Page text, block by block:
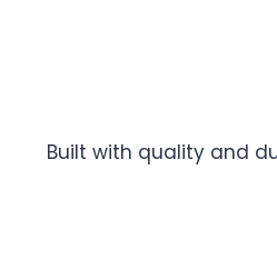
Built with quality and